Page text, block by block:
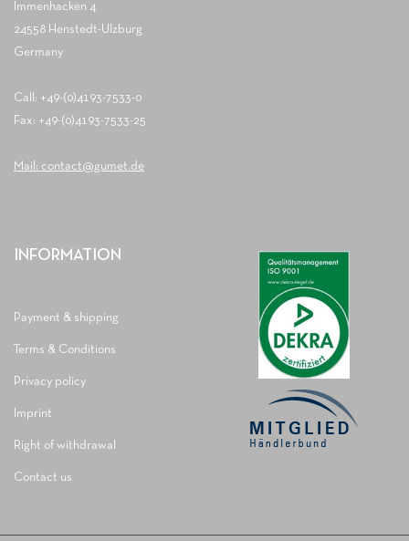
Immenhacken 4
24558 Henstedt-Ulzburg
Germany
Call: +49-(0)4193-7533-0
Fax: +49-(0)4193-7533-25
Mail: contact@gumet.de
INFORMATION
Payment & shipping
Terms & Conditions
Privacy policy
Imprint
Right of withdrawal
Contact us